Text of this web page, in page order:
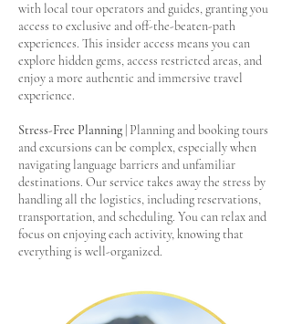
with local tour operators and guides, granting you
access to exclusive and off-the-beaten-path
experiences. This insider access means you can
explore hidden gems, access restricted areas, and
enjoy a more authentic and immersive travel
experience.
Stress-Free Planning | Planning and booking tours
and excursions can be complex, especially when
navigating language barriers and unfamiliar
destinations. Our service takes away the stress by
handling all the logistics, including reservations,
transportation, and scheduling. You can relax and
focus on enjoying each activity, knowing that
everything is well-organized.